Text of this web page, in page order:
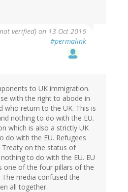
verified) on 13 Oct 2016
#permalink
to UK immigration.
with the right to abode in
who return to the UK. This is
nothing to do with the EU.
which is also a strictly UK
do with the EU. Refugees
Treaty on the status of
to do with the EU. EU
one of the four pillars of the
The media confused the
all together.